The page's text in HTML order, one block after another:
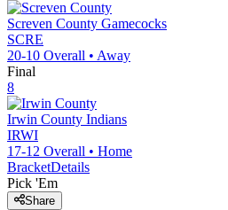
Screven County Gamecocks
SCRE
20-10 Overall • Away
Final
8
Irwin County Indians
IRWI
17-12 Overall • Home
BracketDetails
Pick 'Em
Share